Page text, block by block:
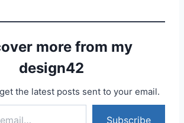
more from my
design42
the latest posts sent to your email.
Subscribe